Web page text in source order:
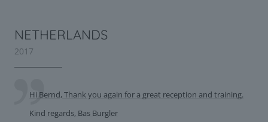
NETHERLANDS
2017
Hi Bernd, Thank you again for a great reception and training.
Kind regards, Bas Burgler